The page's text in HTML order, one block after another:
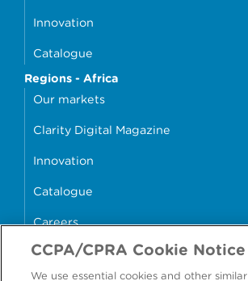
Innovation
Catalogue
Regions - Africa
Our markets
Clarity Digital Magazine
Innovation
Catalogue
Careers
money4glass
CCPA/CPRA Cookie Notice
We use essential cookies and other similar